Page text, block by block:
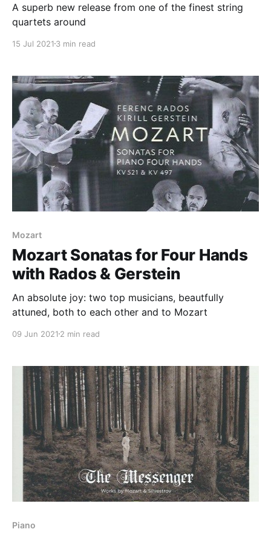
A superb new release from one of the finest string
quartets around
15 Jul 2021 3 min read
Mozart
Mozart Sonatas for Four Hands
with Rados & Gerstein
An absolute joy: two top musicians, beautfully
attuned, both to each other and to Mozart
09 Jun 2021 2 min read
Piano